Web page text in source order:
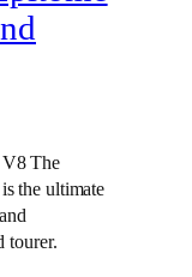
The
the ultimate
tourer.